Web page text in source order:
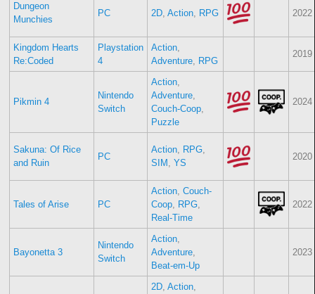
Dungeon
Munchies
PC 2D, Action, RPG 2022
Kingdom Hearts
Re:Coded
Playstation
4
Action,
Adventure, RPG
2019
Pikmin 4
Nintendo
Switch
Action,
Adventure,
Couch-Coop,
Puzzle
2024
Sakuna: Of Rice
and Ruin
PC
Action, RPG,
SIM , YS
2020
Tales of Arise PC
Action, Couch-
Coop, RPG,
Real-Time
2022
Bayonetta 3
Nintendo
Switch
Action,
Adventure,
Beat-em-Up
2023
2D, Action,